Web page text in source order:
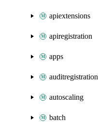
apiextensions
apiregistration
apps
auditregistration
autoscaling
batch